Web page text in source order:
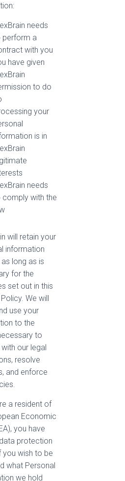
needs
perform a
with you
have given
to do
your
is in
needs
comply with the
will retain your
information
long as is
for the
set out in this
We will
use your
to the
to
our legal
resolve
and enforce
a resident of
Economic
you have
protection
you wish to be
what Personal
we hold